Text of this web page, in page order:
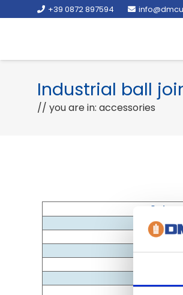
+39 0872 897594
Industrial ball
// you are in: accessories